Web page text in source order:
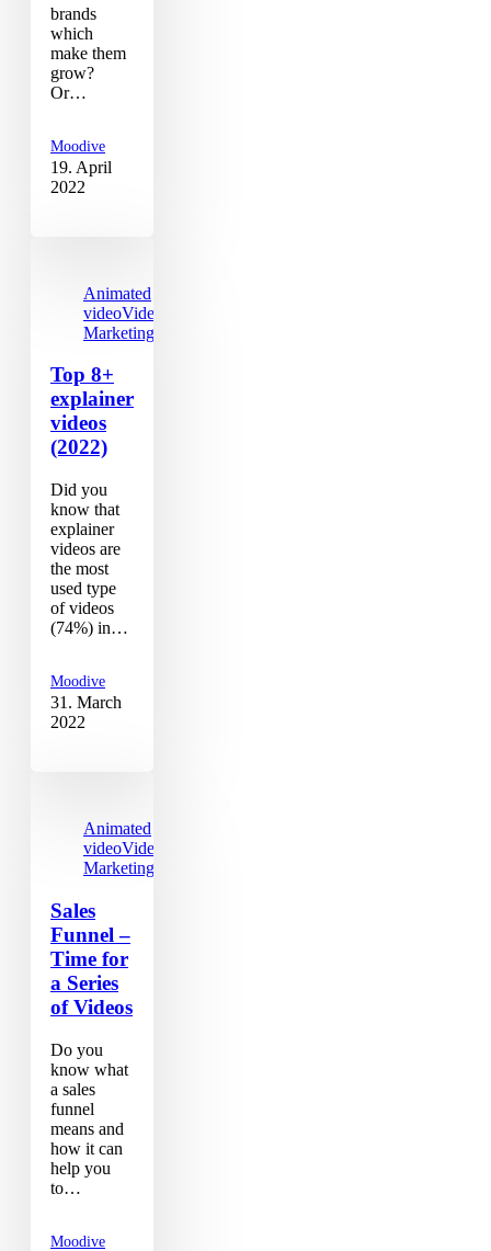
brands
which
make them
grow?
Or…
Moodive
19. April
2022
Animated
videoVideo
Marketing
Top 8+
explainer
videos
(2022)
Did you
know that
explainer
videos are
the most
used type
of videos
(74%) in…
Moodive
31. March
2022
Animated
videoVideo
Marketing
Sales
Funnel –
Time for
a Series
of Videos
Do you
know what
a sales
funnel
means and
how it can
help you
to…
Moodive